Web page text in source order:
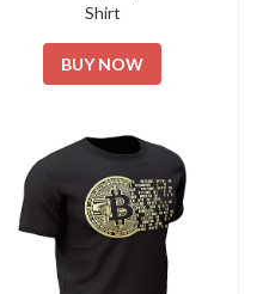
Shirt
BUY NOW